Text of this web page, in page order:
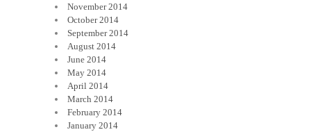
November 2014
October 2014
September 2014
August 2014
June 2014
May 2014
April 2014
March 2014
February 2014
January 2014